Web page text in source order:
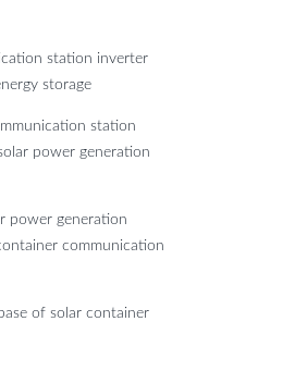
station inverter
storage
station
power generation
power generation
communication
of solar container